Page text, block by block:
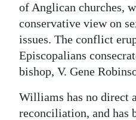
Drive
For
Change
of Anglican churches,
conservative view on
issues. The conflict
Episcopalians
bishop, V. Gene
Williams has no direct
reconciliation, and has